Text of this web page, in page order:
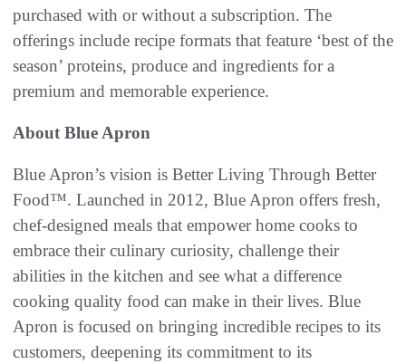
purchased with or without a subscription. The
offerings include recipe formats that feature ‘best of the
season’ proteins, produce and ingredients for a
premium and memorable experience.
About Blue Apron
Blue Apron’s vision is Better Living Through Better
Food™. Launched in 2012, Blue Apron offers fresh,
chef-designed meals that empower home cooks to
embrace their culinary curiosity, challenge their
abilities in the kitchen and see what a difference
cooking quality food can make in their lives. Blue
Apron is focused on bringing incredible recipes to its
customers, deepening its commitment to its